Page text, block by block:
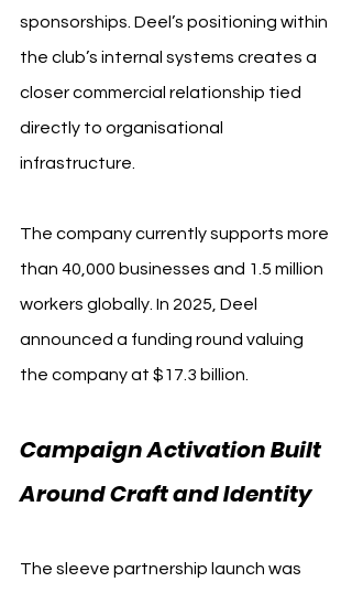
sponsorships. Deel’s positioning within
the club’s internal systems creates a
closer commercial relationship tied
directly to organisational
infrastructure.
The company currently supports more
than 40,000 businesses and 1.5 million
workers globally. In 2025, Deel
announced a funding round valuing
the company at $17.3 billion.
Campaign Activation Built
Around Craft and Identity
The sleeve partnership launch was